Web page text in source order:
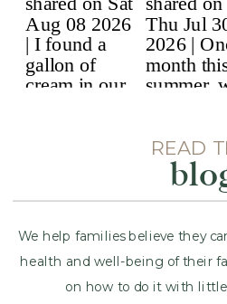
READ
We help families believe they
health and well-being of their
on how to do it with